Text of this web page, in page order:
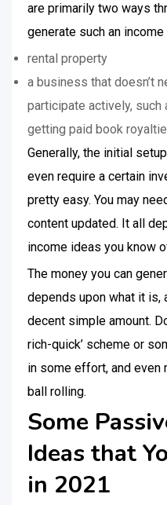
are primarily two ways
generate such an income
rental property
a business that doesn’t
participate actively,
getting paid book
Generally, the initial
even require a certain
pretty easy. You may
content updated. It all
income ideas you know
The money you can
depends upon what it is,
decent simple amount.
rich-quick’ scheme or
in some effort, and
ball rolling.
Some
Ideas that
in 2021